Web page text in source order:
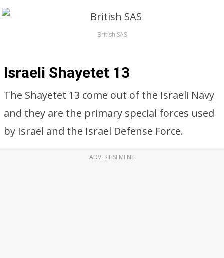
British SAS
Israeli Shayetet 13
The Shayetet 13 come out of the Israeli Navy
and they are the primary special forces used
by Israel and the Israel Defense Force.
ADVERTISEMENT